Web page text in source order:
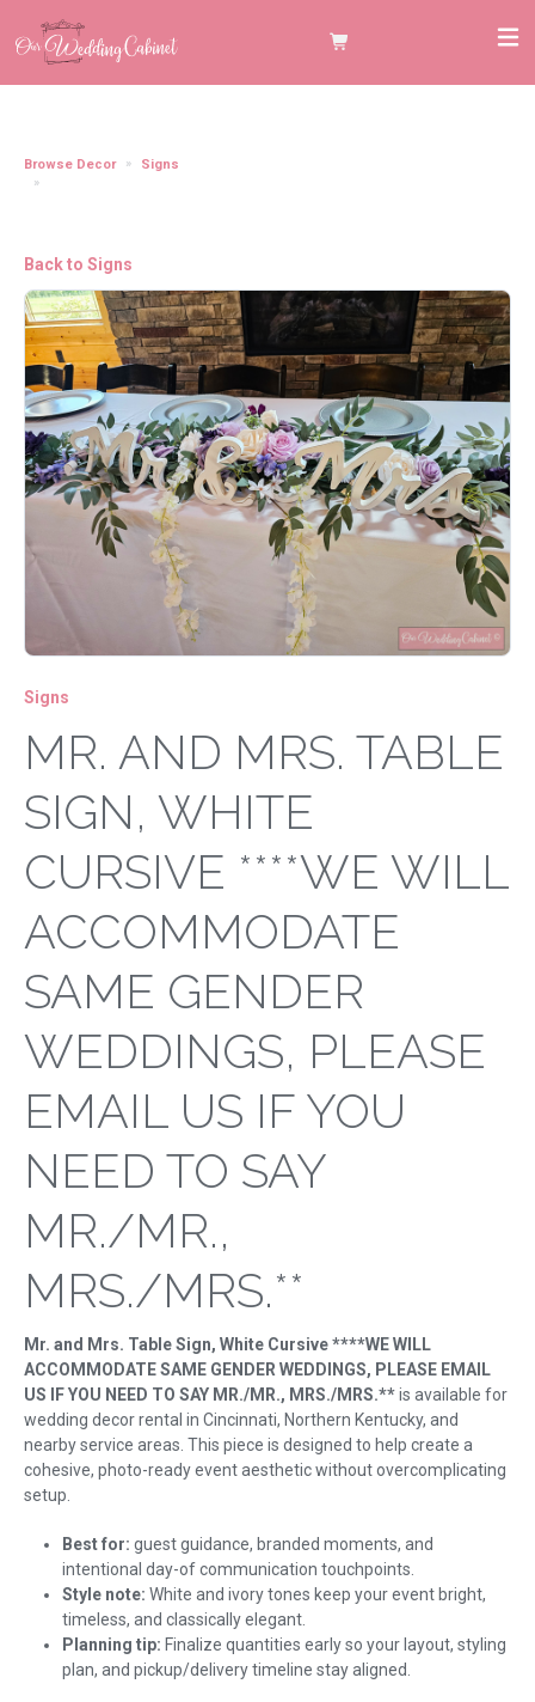
Browse Decor
Signs
Back to Signs
Signs
MR. AND MRS. TABLE
SIGN, WHITE
CURSIVE ****WE WILL
ACCOMMODATE
SAME GENDER
WEDDINGS, PLEASE
EMAIL US IF YOU
NEED TO SAY
MR./MR.,
MRS./MRS.**
Mr. and Mrs. Table Sign, White Cursive ****WE WILL
ACCOMMODATE SAME GENDER WEDDINGS, PLEASE EMAIL
US IF YOU NEED TO SAY MR./MR., MRS./MRS.**is available for
wedding decor rental in Cincinnati, Northern Kentucky, and
nearby service areas. This piece is designed to help create a
cohesive, photo-ready event aesthetic without overcomplicating
setup.
Best for: guest guidance, branded moments, and
intentional day-of communication touchpoints.
Style note: White and ivory tones keep your event bright,
timeless, and classically elegant.
Planning tip: Finalize quantities early so your layout, styling
plan, and pickup/delivery timeline stay aligned.